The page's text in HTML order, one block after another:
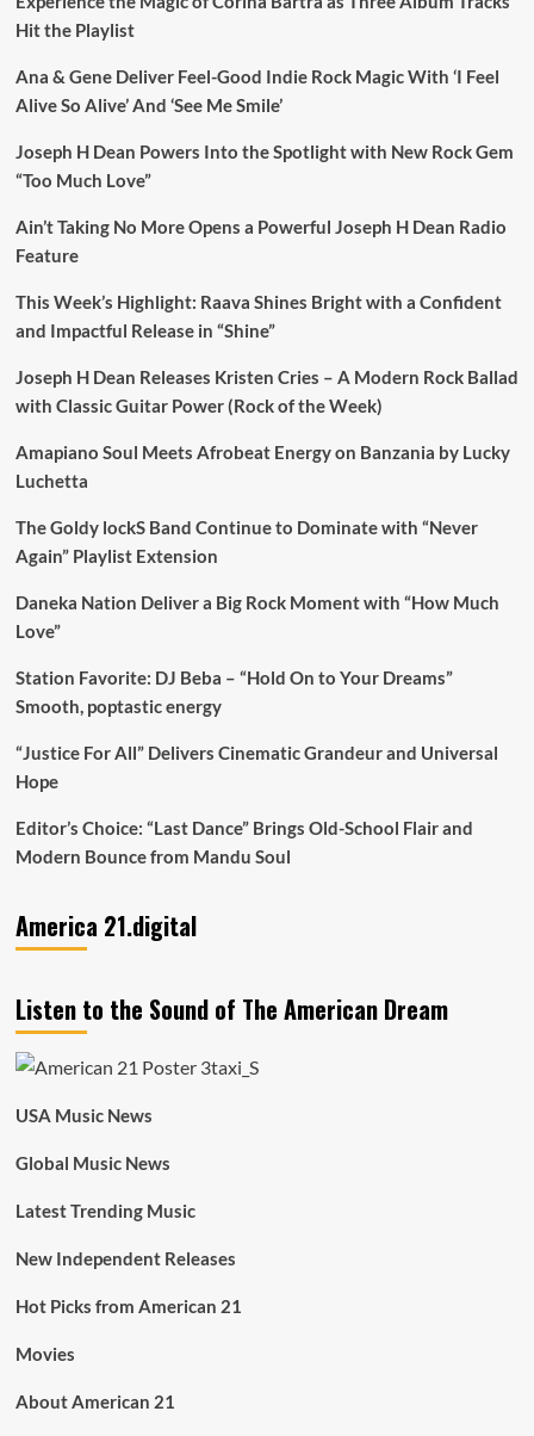
Hit the Playlist
Ana & Gene Deliver Feel-Good Indie Rock Magic With ‘I Feel
Alive So Alive’ And ‘See Me Smile’
Joseph H Dean Powers Into the Spotlight with New Rock Gem
“Too Much Love”
Ain’t Taking No More Opens a Powerful Joseph H Dean Radio
Feature
This Week’s Highlight: Raava Shines Bright with a Confident
and Impactful Release in “Shine”
Joseph H Dean Releases Kristen Cries – A Modern Rock Ballad
with Classic Guitar Power (Rock of the Week)
Amapiano Soul Meets Afrobeat Energy on Banzania by Lucky
Luchetta
The Goldy lockS Band Continue to Dominate with “Never
Again” Playlist Extension
Daneka Nation Deliver a Big Rock Moment with “How Much
Love”
Station Favorite: DJ Beba – “Hold On to Your Dreams”
Smooth, poptastic energy
“Justice For All” Delivers Cinematic Grandeur and Universal
Hope
Editor’s Choice: “Last Dance” Brings Old-School Flair and
Modern Bounce from Mandu Soul
America 21.digital
Listen to the Sound of The American Dream
USA Music News
Global Music News
Latest Trending Music
New Independent Releases
Hot Picks from American 21
Movies
About American 21